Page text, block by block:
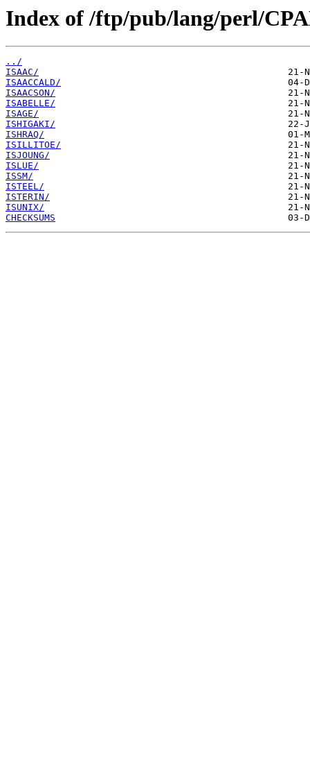
Index of /ftp/pub/lang/perl/
../
ISAAC/
ISAACCALD/
ISAACSON/
ISABELLE/
ISAGE/
ISHIGAKI/
ISHRAQ/
ISILLITOE/
ISJOUNG/
ISLUE/
ISSM/
ISTEEL/
ISTERIN/
ISUNIX/
CHECKSUMS